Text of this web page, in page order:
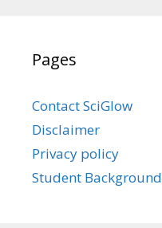
Pages
Contact SciGlow
Disclaimer
Privacy policy
Student